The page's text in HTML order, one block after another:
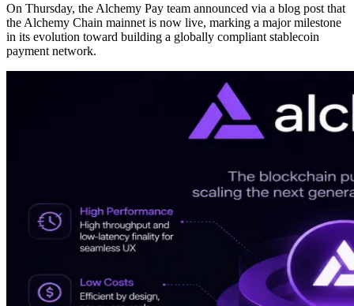
On Thursday, the Alchemy Pay team announced via a blog post that
the Alchemy Chain mainnet is now live, marking a major milestone
in its evolution toward building a globally compliant stablecoin
payment network.